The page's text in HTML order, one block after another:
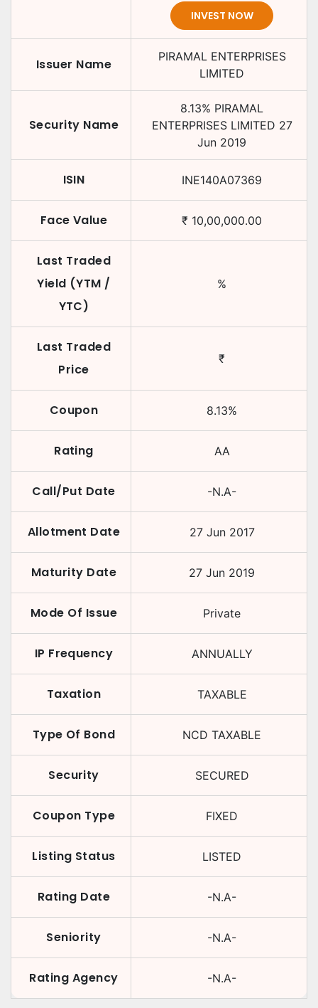
INVEST NOW
Issuer Name
PIRAMAL ENTERPRISES
LIMITED
Security Name
8.13% PIRAMAL
ENTERPRISES LIMITED 27
Jun 2019
ISIN INE140A07369
Face Value ₹ 10,00,000.00
Last Traded
Yield (YTM /
YTC)
%
Last Traded
Price
₹
Coupon 8.13%
Rating AA
Call/Put Date -N.A-
Allotment Date 27 Jun 2017
Maturity Date 27 Jun 2019
Mode Of Issue Private
IP Frequency ANNUALLY
Taxation TAXABLE
Type Of Bond NCD TAXABLE
Security SECURED
Coupon Type FIXED
Listing Status LISTED
Rating Date -N.A-
Seniority -N.A-
Rating Agency -N.A-